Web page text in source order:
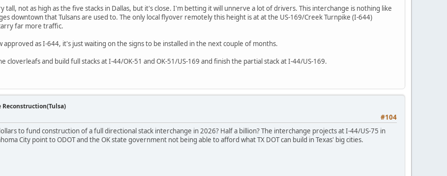
tall, not as high as the five stacks in Dallas, but it's close. I'm betting it will unnerve a lot of drivers. This interchange is nothing like
downtown that Tulsans are used to. The only local flyover remotely this height is at at the US-169/Creek Turnpike (I-644)
far more traffic.
approved as I-644, it's just waiting on the signs to be installed in the next couple of months.
cloverleafs and build full stacks at I-44/OK-51 and OK-51/US-169 and finish the partial stack at I-44/US-169.
Reconstruction(Tulsa)
#104
to fund construction of a full directional stack interchange in 2026? Half a billion? The interchange projects at I-44/US-75 in
City point to ODOT and the OK state government not being able to afford what TX DOT can build in Texas' big cities.